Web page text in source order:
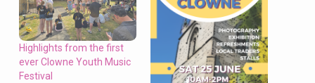
Highlights from the first
ever Clowne Youth Music
Festival